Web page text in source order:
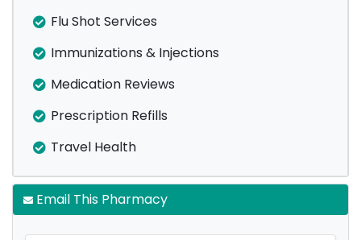
Flu Shot Services
Immunizations & Injections
Medication Reviews
Prescription Refills
Travel Health
Email This Pharmacy